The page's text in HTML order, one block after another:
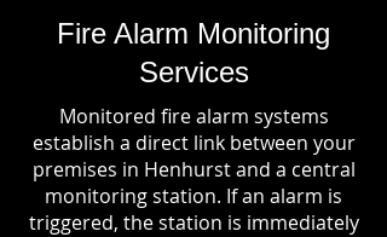
Fire Alarm Monitoring
Services
Monitored fire alarm systems
establish a direct link between your
premises in Henhurst and a central
monitoring station. If an alarm is
triggered, the station is immediately